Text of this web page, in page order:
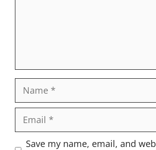
Name
Email
Website
Save my name, email, and